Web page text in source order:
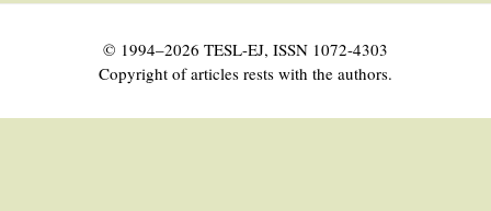
© 1994–2026 TESL-EJ, ISSN 1072-4303
Copyright of articles rests with the authors.